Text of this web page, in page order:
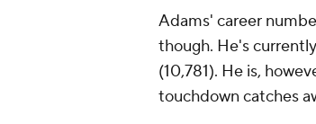
Adams' career
though. He's
(10,781). He is,
touchdown catches